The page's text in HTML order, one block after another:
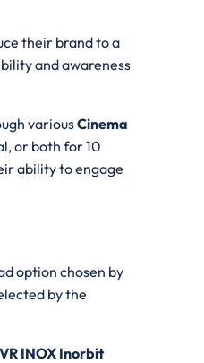
their brand to a
and awareness
variousCinema
or both for 10
ability to engage
option chosen by
by the
INOX Inorbit